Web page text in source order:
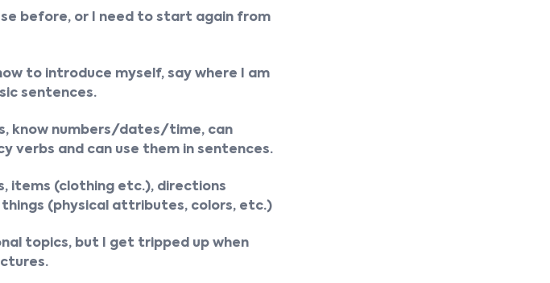
before, or I need to start again from
to introduce myself, say where I am
sentences.
know numbers/dates/time, can
verbs and can use them in sentences.
items (clothing etc.), directions
(physical attributes, colors, etc.)
topics, but I get tripped up when